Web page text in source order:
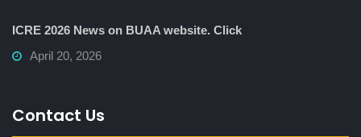
ICRE 2026 News on BUAA website. Click
April 20, 2026
Contact Us